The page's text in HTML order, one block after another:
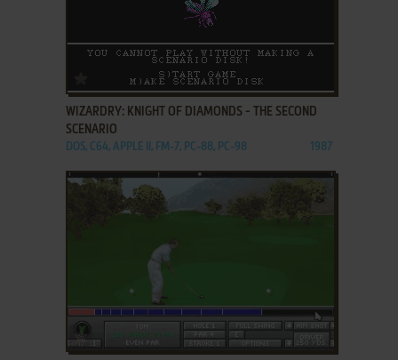
ADD TO FAVORITES
WIZARDRY: KNIGHT OF DIAMONDS - THE SECOND
SCENARIO
DOS, C64, APPLE II, FM-7, PC-88, PC-98 1987
ADD TO FAVORITES